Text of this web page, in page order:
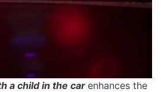
a child in the car enhances the